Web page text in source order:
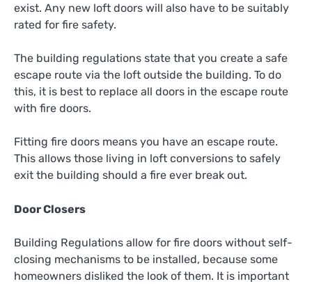
exist. Any new loft doors will also have to be suitably
rated for fire safety.
The building regulations state that you create a safe
escape route via the loft outside the building. To do
this, it is best to replace all doors in the escape route
with fire doors.
Fitting fire doors means you have an escape route.
This allows those living in loft conversions to safely
exit the building should a fire ever break out.
Door Closers
Building Regulations allow for fire doors without self-
closing mechanisms to be installed, because some
homeowners disliked the look of them. It is important